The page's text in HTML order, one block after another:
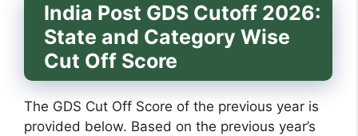
India Post GDS Cutoff 2026:
State and Category Wise
Cut Off Score
The GDS Cut Off Score of the previous year is
provided below. Based on the previous year’s